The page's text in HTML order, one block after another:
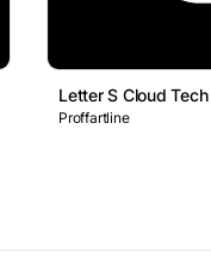
Letter S Cloud
Proffartline